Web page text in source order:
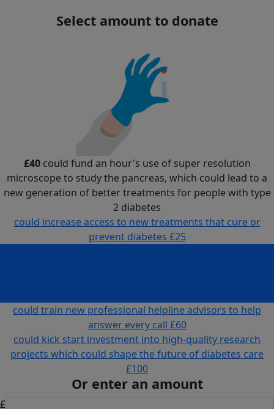
Select amount to donate
£40could fund an hour's use of super resolution
microscope to study the pancreas, which could lead to a
new generation of better treatments for people with type
2 diabetes
could increase access to new treatments that cure or
prevent diabetes £25
could train new professional helpline advisors to help
answer every call £60
could kick start investment into high-quality research
projects which could shape the future of diabetes care
£100
Or enter an amount
£